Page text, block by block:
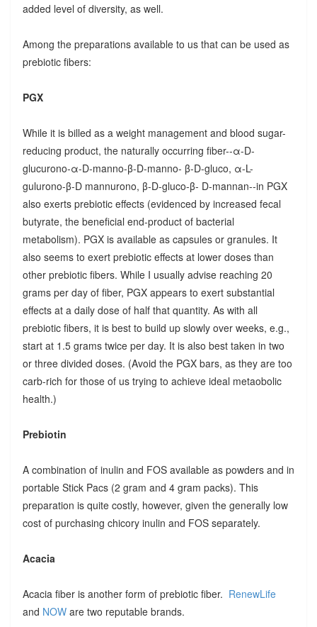
added level of diversity, as well.
Among the preparations available to us that can be used as
prebiotic fibers:
PGX
While it is billed as a weight management and blood sugar-
reducing product, the naturally occurring fiber--α-D-
glucurono-α-D-manno-β-D-manno- β-D-gluco, α-L-
gulurono-β-D mannurono, β-D-gluco-β- D-mannan--in PGX
also exerts prebiotic effects (evidenced by increased fecal
butyrate, the beneficial end-product of bacterial
metabolism). PGX is available as capsules or granules. It
also seems to exert prebiotic effects at lower doses than
other prebiotic fibers. While I usually advise reaching 20
grams per day of fiber, PGX appears to exert substantial
effects at a daily dose of half that quantity. As with all
prebiotic fibers, it is best to build up slowly over weeks, e.g.,
start at 1.5 grams twice per day. It is also best taken in two
or three divided doses. (Avoid the PGX bars, as they are too
carb-rich for those of us trying to achieve ideal metaobolic
health.)
Prebiotin
A combination of inulin and FOS available as powders and in
portable Stick Pacs (2 gram and 4 gram packs). This
preparation is quite costly, however, given the generally low
cost of purchasing chicory inulin and FOS separately.
Acacia
Acacia fiber is another form of prebiotic fiber. RenewLife
and NOWare two reputable brands.